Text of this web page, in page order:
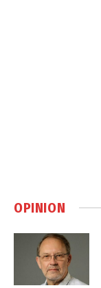
OPINION